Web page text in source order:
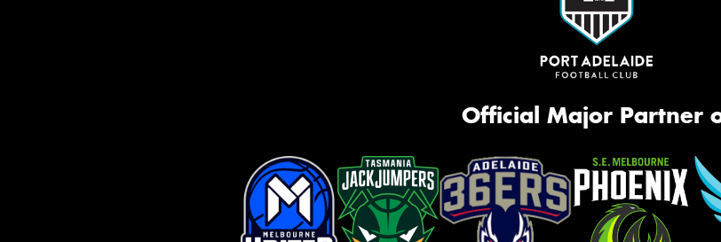
Official Major Partner